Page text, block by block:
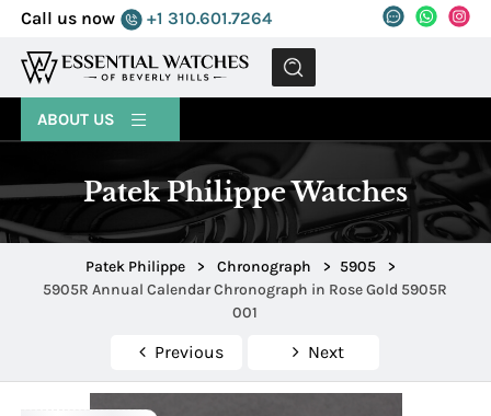
Call us now +1 310.601.7264
MENU
ABOUT US
Patek Philippe Watches
Patek Philippe > Chronograph > 5905
>
5905R Annual Calendar Chronograph in Rose Gold 5905R
001
Previous Next